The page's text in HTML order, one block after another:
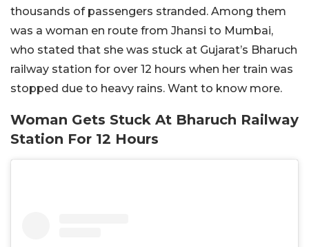
thousands of passengers stranded. Among them
was a woman en route from Jhansi to Mumbai,
who stated that she was stuck at Gujarat’s Bharuch
railway station for over 12 hours when her train was
stopped due to heavy rains. Want to know more.
Woman Gets Stuck At Bharuch Railway
Station For 12 Hours